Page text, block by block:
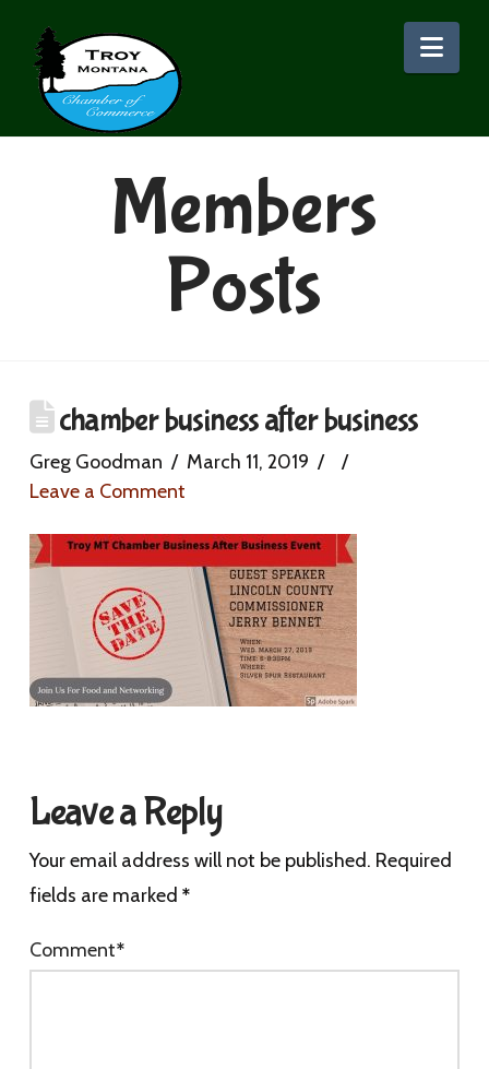
Members
Posts
chamber business after business
Greg Goodman
March 11, 2019
Leave a Comment
Leave a Reply
Your email address will not be published. Required
fields are marked *
Comment*